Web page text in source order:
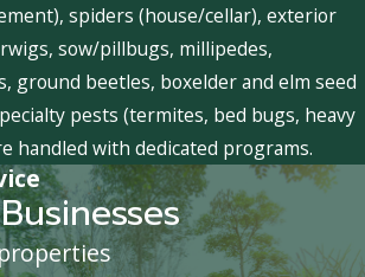
spiders (house/cellar), exterior
sow/pillbugs, millipedes,
ground beetles, boxelder and elm seed
pests (termites, bed bugs, heavy
handled with dedicated programs.